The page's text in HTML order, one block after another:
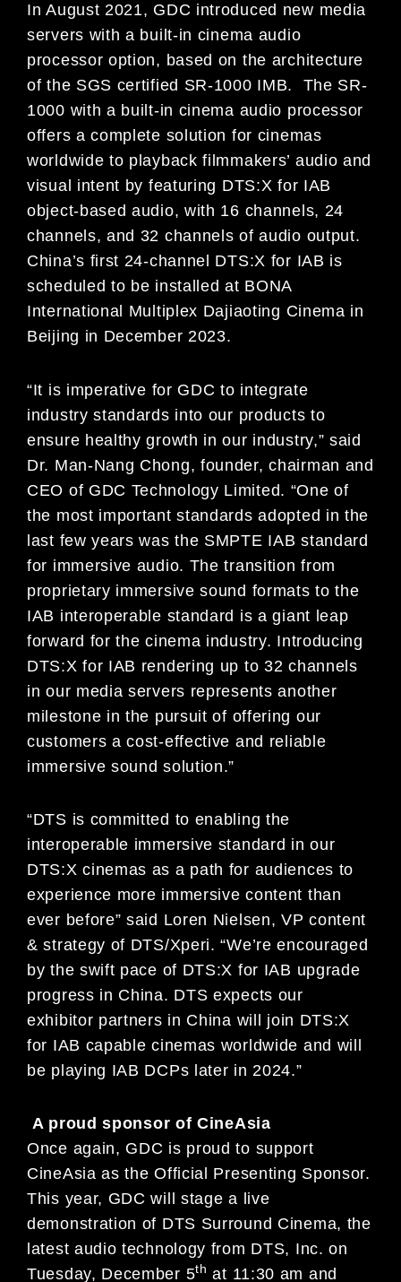
In August 2021, GDC introduced new media
servers with a built-in cinema audio
processor option, based on the architecture
of the SGS certified SR-1000 IMB. The SR-
1000 with a built-in cinema audio processor
offers a complete solution for cinemas
worldwide to playback filmmakers’ audio and
visual intent by featuring DTS:X for IAB
object-based audio, with 16 channels, 24
channels, and 32 channels of audio output.
China’s first 24-channel DTS:X for IAB is
scheduled to be installed at BONA
International Multiplex Dajiaoting Cinema in
Beijing in December 2023.
“It is imperative for GDC to integrate
industry standards into our products to
ensure healthy growth in our industry,” said
Dr. Man-Nang Chong, founder, chairman and
CEO of GDC Technology Limited. “One of
the most important standards adopted in the
last few years was the SMPTE IAB standard
for immersive audio. The transition from
proprietary immersive sound formats to the
IAB interoperable standard is a giant leap
forward for the cinema industry. Introducing
DTS:X for IAB rendering up to 32 channels
in our media servers represents another
milestone in the pursuit of offering our
customers a cost-effective and reliable
immersive sound solution.”
“DTS is committed to enabling the
interoperable immersive standard in our
DTS:X cinemas as a path for audiences to
experience more immersive content than
ever before” said Loren Nielsen, VP content
& strategy of DTS/Xperi. “We’re encouraged
by the swift pace of DTS:X for IAB upgrade
progress in China. DTS expects our
exhibitor partners in China will join DTS:X
for IAB capable cinemas worldwide and will
be playing IAB DCPs later in 2024.”
A proud sponsor of CineAsia
Once again, GDC is proud to support
CineAsia as the Official Presenting Sponsor.
This year, GDC will stage a live
demonstration of DTS Surround Cinema, the
latest audio technology from DTS, Inc. on
Tuesday, December 5th at 11:30 am and